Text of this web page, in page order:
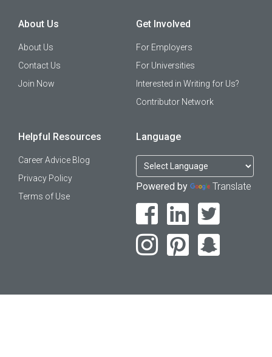
About Us
About Us
Contact Us
Join Now
Get Involved
For Employers
For Universities
Interested in Writing for Us?
Contributor Network
Helpful Resources
Career Advice Blog
Privacy Policy
Terms of Use
Language
Powered by Translate